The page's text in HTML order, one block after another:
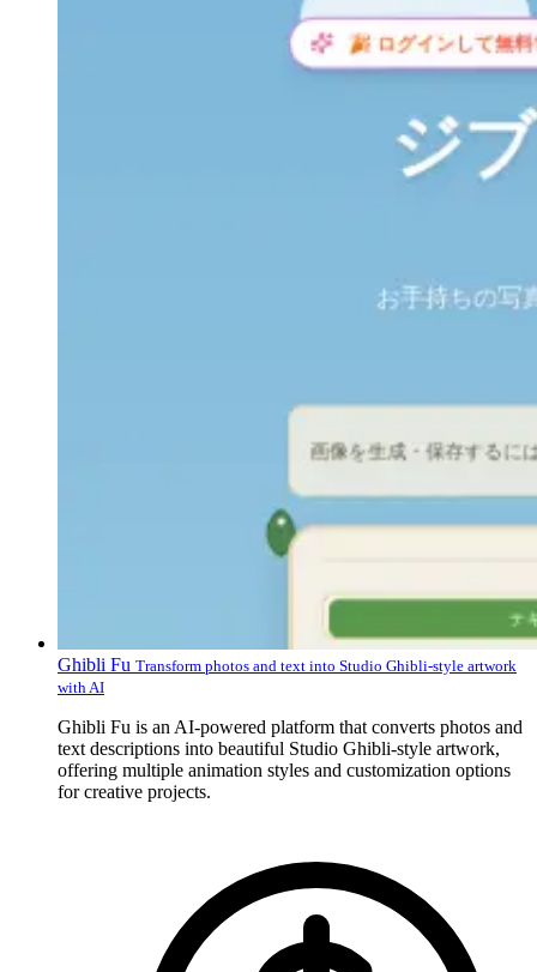
Ghibli Fu Transform photos and text into Studio Ghibli-style artwork
with AI
Ghibli Fu is an AI-powered platform that converts photos and
text descriptions into beautiful Studio Ghibli-style artwork,
offering multiple animation styles and customization options
for creative projects.